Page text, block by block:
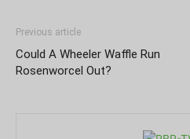
Previous article
Could A Wheeler Waffle Run
Rosenworcel Out?